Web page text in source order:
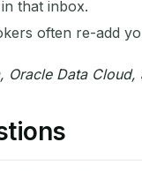
that inbox.
often re-add
Data Cloud,